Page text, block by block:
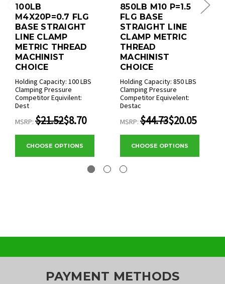
100LB
M4X20P=0.7 FLG
BASE STRAIGHT
LINE CLAMP
METRIC THREAD
MACHINIST
CHOICE
Holding Capacity: 100 LBS
Clamping Pressure
Competitor Equivilent:
Dest
MSRP: $21.52$8.70
CHOOSE OPTIONS
850LB M10 P=1.5
FLG BASE
STRAIGHT LINE
CLAMP METRIC
THREAD
MACHINIST
CHOICE
Holding Capacity: 850 LBS
Clamping Pressure
Competitor Equivelent:
Destac
MSRP: $44.73$20.05
CHOOSE OPTIONS
PAYMENT METHODS